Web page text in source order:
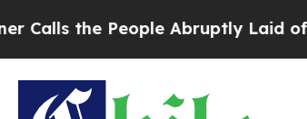
the People Abruptly Laid off